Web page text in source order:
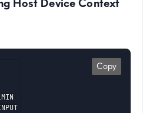
Host Device Context
Copy